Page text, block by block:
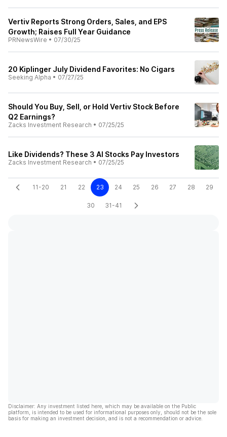
Vertiv Reports Strong Orders, Sales, and EPS
Growth; Raises Full Year Guidance
PRNewsWire • 07/30/25
20 Kiplinger July Dividend Favorites: No Cigars
Seeking Alpha • 07/27/25
Should You Buy, Sell, or Hold Vertiv Stock Before
Q2 Earnings?
Zacks Investment Research • 07/25/25
Like Dividends? These 3 AI Stocks Pay Investors
Zacks Investment Research • 07/25/25
11-20 21 22 23 24 25 26 27 28 29
30 31-41
Disclaimer: Any investment listed here, which may be available on the Public
platform, is intended to be used for informational purposes only, should not be the sole
basis for making an investment decision, and is not a recommendation or advice.